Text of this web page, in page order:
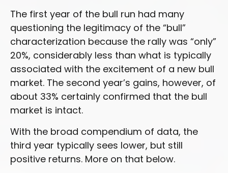
The first year of the bull run had many
questioning the legitimacy of the “bull”
characterization because the rally was “only”
20%, considerably less than what is typically
associated with the excitement of a new bull
market. The second year’s gains, however, of
about 33% certainly confirmed that the bull
market is intact.
With the broad compendium of data, the
third year typically sees lower, but still
positive returns. More on that below.